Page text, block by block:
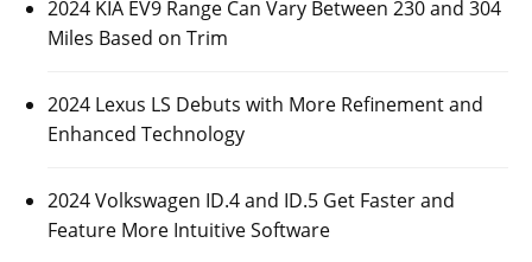
2024 KIA EV9 Range Can Vary Between 230 and 304
Miles Based on Trim
2024 Lexus LS Debuts with More Refinement and
Enhanced Technology
2024 Volkswagen ID.4 and ID.5 Get Faster and
Feature More Intuitive Software